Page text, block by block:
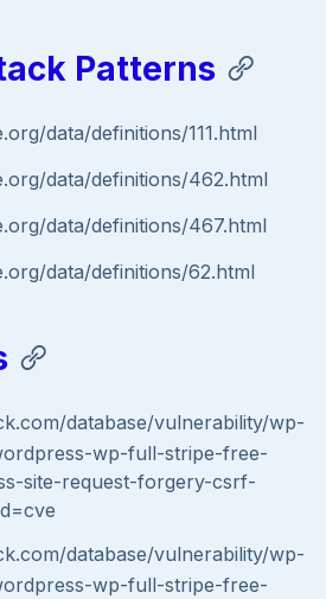
Patterns
data/definitions/111.html
data/definitions/462.html
data/definitions/467.html
data/definitions/62.html
database/vulnerability/wp-
wp-full-stripe-free-
site-request-forgery-csrf-
database/vulnerability/wp-
wp-full-stripe-free-